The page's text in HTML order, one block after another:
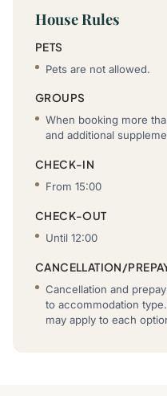
House Rules
PETS
Pets are not allowed.
GROUPS
When booking more
and additional
CHECK-IN
From 15:00
CHECK-OUT
Until 12:00
CANCELLATION/
Cancellation and
to accommodation
may apply to each